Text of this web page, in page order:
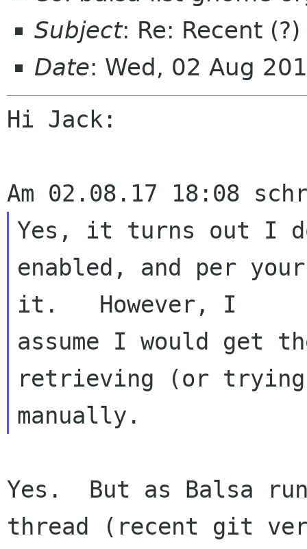
Subject: Re: Recent
Date: Wed, 02 Aug
Hi Jack:
Yes, it turns out I
enabled, and per
it.   However, I
assume I would get
retrieving (or
Yes.  But as Balsa
thread (recent git